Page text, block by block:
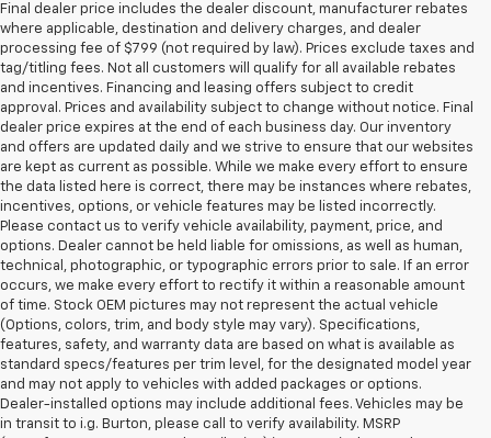
Final dealer price includes the dealer discount, manufacturer rebates
where applicable, destination and delivery charges, and dealer
processing fee of $799 (not required by law). Prices exclude taxes and
tag/titling fees. Not all customers will qualify for all available rebates
and incentives. Financing and leasing offers subject to credit
approval. Prices and availability subject to change without notice. Final
dealer price expires at the end of each business day. Our inventory
and offers are updated daily and we strive to ensure that our websites
are kept as current as possible. While we make every effort to ensure
the data listed here is correct, there may be instances where rebates,
incentives, options, or vehicle features may be listed incorrectly.
Please contact us to verify vehicle availability, payment, price, and
options. Dealer cannot be held liable for omissions, as well as human,
technical, photographic, or typographic errors prior to sale. If an error
occurs, we make every effort to rectify it within a reasonable amount
of time. Stock OEM pictures may not represent the actual vehicle
(Options, colors, trim, and body style may vary). Specifications,
features, safety, and warranty data are based on what is available as
standard specs/features per trim level, for the designated model year
and may not apply to vehicles with added packages or options.
Dealer-installed options may include additional fees. Vehicles may be
in transit to i.g. Burton, please call to verify availability. MSRP